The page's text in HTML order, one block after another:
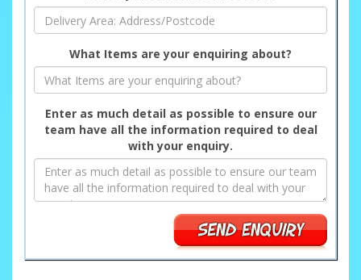
What Items are your enquiring about?
Enter as much detail as possible to ensure our
team have all the information required to deal
with your enquiry.